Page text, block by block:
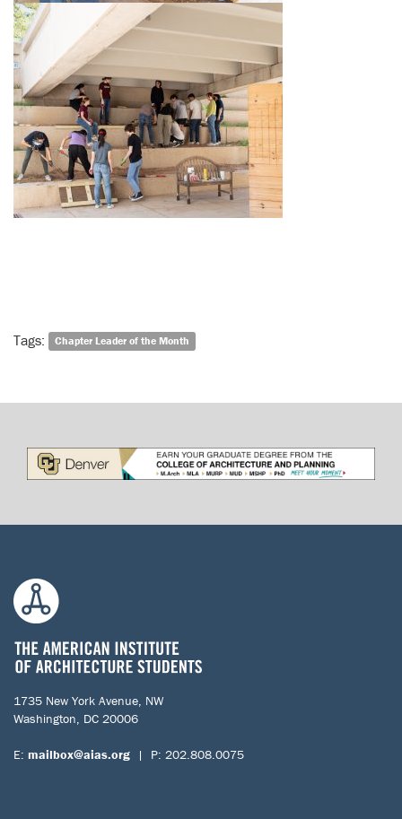
Tags: Chapter Leader of the Month
1735 New York Avenue, NW
Washington, DC 20006
E: mailbox@aias.org | P: 202.808.0075